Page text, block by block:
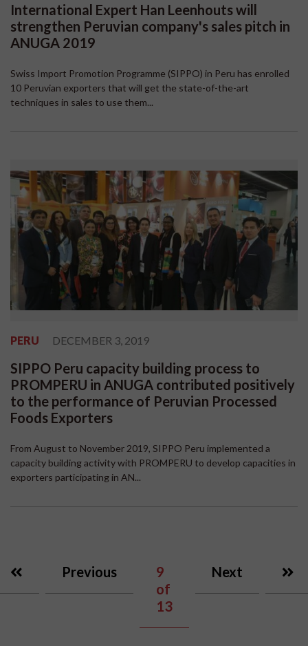
International Expert Han Leenhouts will
strengthen Peruvian company's sales pitch in
ANUGA 2019
Swiss Import Promotion Programme (SIPPO) in Peru has enrolled
10 Peruvian exporters that will get the state-of-the-art
techniques in sales to use them...
PERU DECEMBER 3, 2019
SIPPO Peru capacity building process to
PROMPERU in ANUGA contributed positively
to the performance of Peruvian Processed
Foods Exporters
From August to November 2019, SIPPO Peru implemented a
capacity building activity with PROMPERU to develop capacities in
exporters participating in AN...
Previous
9
of
13
Next